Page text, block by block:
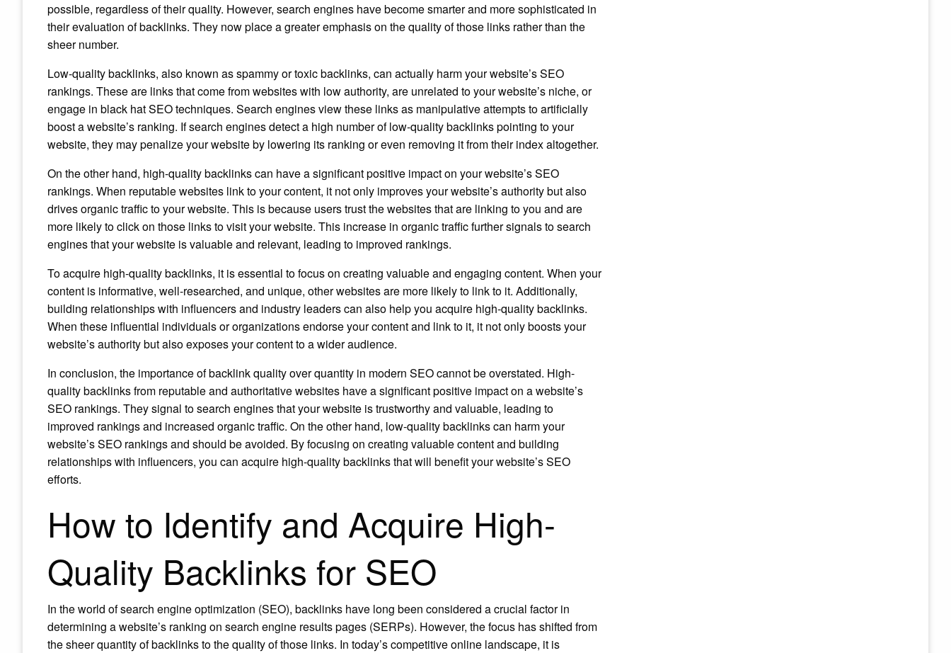
possible, regardless of their quality. However, search engines have become smarter and more sophisticated in
their evaluation of backlinks. They now place a greater emphasis on the quality of those links rather than the
sheer number.
Low-quality backlinks, also known as spammy or toxic backlinks, can actually harm your website’s SEO
rankings. These are links that come from websites with low authority, are unrelated to your website’s niche, or
engage in black hat SEO techniques. Search engines view these links as manipulative attempts to artificially
boost a website’s ranking. If search engines detect a high number of low-quality backlinks pointing to your
website, they may penalize your website by lowering its ranking or even removing it from their index altogether.
On the other hand, high-quality backlinks can have a significant positive impact on your website’s SEO
rankings. When reputable websites link to your content, it not only improves your website’s authority but also
drives organic traffic to your website. This is because users trust the websites that are linking to you and are
more likely to click on those links to visit your website. This increase in organic traffic further signals to search
engines that your website is valuable and relevant, leading to improved rankings.
To acquire high-quality backlinks, it is essential to focus on creating valuable and engaging content. When your
content is informative, well-researched, and unique, other websites are more likely to link to it. Additionally,
building relationships with influencers and industry leaders can also help you acquire high-quality backlinks.
When these influential individuals or organizations endorse your content and link to it, it not only boosts your
website’s authority but also exposes your content to a wider audience.
In conclusion, the importance of backlink quality over quantity in modern SEO cannot be overstated. High-
quality backlinks from reputable and authoritative websites have a significant positive impact on a website’s
SEO rankings. They signal to search engines that your website is trustworthy and valuable, leading to
improved rankings and increased organic traffic. On the other hand, low-quality backlinks can harm your
website’s SEO rankings and should be avoided. By focusing on creating valuable content and building
relationships with influencers, you can acquire high-quality backlinks that will benefit your website’s SEO
efforts.
How to Identify and Acquire High-
Quality Backlinks for SEO
In the world of search engine optimization (SEO), backlinks have long been considered a crucial factor in
determining a website’s ranking on search engine results pages (SERPs). However, the focus has shifted from
the sheer quantity of backlinks to the quality of those links. In today’s competitive online landscape, it is